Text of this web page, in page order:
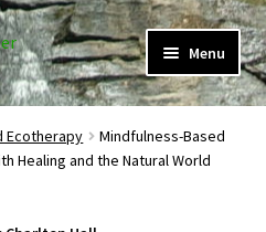
Menu
Expand
child
menu
Ecotherapy
Mindfulness-Based
Healing and the Natural World